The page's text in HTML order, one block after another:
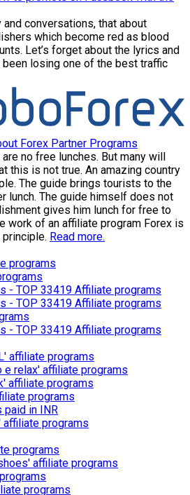
conversations, that about
which become red as blood
Let’s forget about the lyrics and
been losing one of the best traffic
Forex Partner Programs
no free lunches. But many will
this is not true. An amazing country
The guide brings tourists to the
lunch. The guide himself does not
gives him lunch for free to
work of an affiliate program Forex is
Read more.
programs
- TOP 33419 Affiliate programs
- TOP 33419 Affiliate programs
- TOP 33419 Affiliate programs
affiliate programs
e relax' affiliate programs
affiliate programs
programs
paid in INR
affiliate programs
programs
affiliate programs
programs